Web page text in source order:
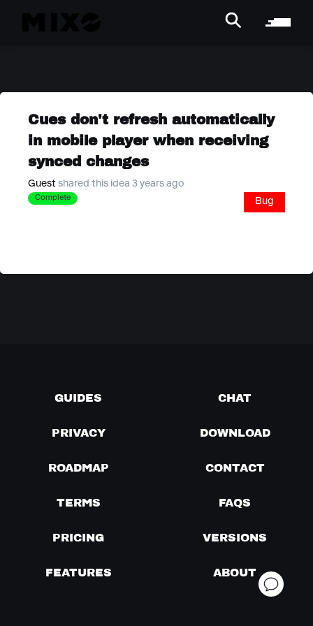
Cues don't refresh automatically
in mobile player when receiving
synced changes
Guest shared this idea 3 years ago
Complete Bug
GUIDES CHAT
PRIVACY DOWNLOAD
ROADMAP CONTACT
TERMS FAQS
PRICING VERSIONS
FEATURES ABOUT